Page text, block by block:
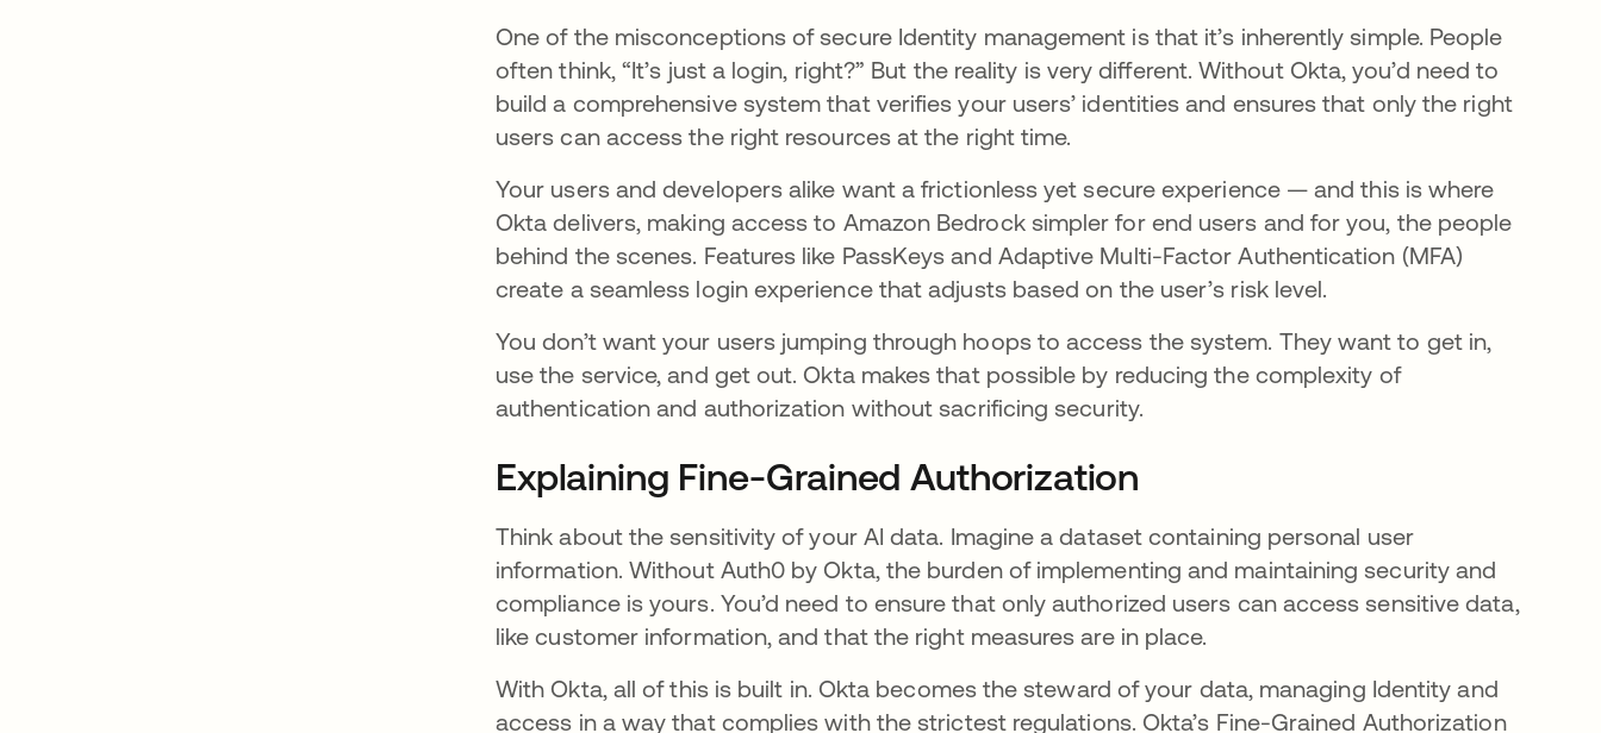
One of the misconceptions of secure Identity management is that it’s inherently simple. People
often think, “It’s just a login, right?” But the reality is very different. Without Okta, you’d need to
build a comprehensive system that verifies your users’ identities and ensures that only the right
users can access the right resources at the right time.
Your users and developers alike want a frictionless yet secure experience — and this is where
Okta delivers, making access to Amazon Bedrock simpler for end users and for you, the people
behind the scenes. Features like PassKeys and Adaptive Multi-Factor Authentication (MFA)
create a seamless login experience that adjusts based on the user’s risk level.
You don’t want your users jumping through hoops to access the system. They want to get in,
use the service, and get out. Okta makes that possible by reducing the complexity of
authentication and authorization without sacrificing security.
Explaining Fine-Grained Authorization
Think about the sensitivity of your AI data. Imagine a dataset containing personal user
information. Without Auth0 by Okta, the burden of implementing and maintaining security and
compliance is yours. You’d need to ensure that only authorized users can access sensitive data,
like customer information, and that the right measures are in place.
With Okta, all of this is built in. Okta becomes the steward of your data, managing Identity and
access in a way that complies with the strictest regulations. Okta’s Fine-Grained Authorization